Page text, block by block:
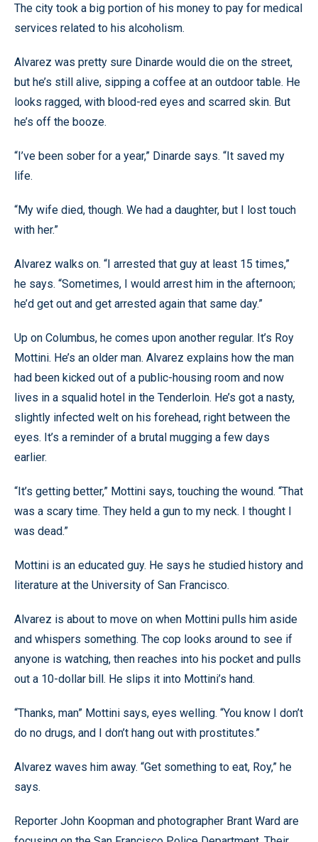
The city took a big portion of his money to pay for medical
services related to his alcoholism.
Alvarez was pretty sure Dinarde would die on the street,
but he’s still alive, sipping a coffee at an outdoor table. He
looks ragged, with blood-red eyes and scarred skin. But
he’s off the booze.
“I’ve been sober for a year,” Dinarde says. “It saved my
life.
“My wife died, though. We had a daughter, but I lost touch
with her.”
Alvarez walks on. “I arrested that guy at least 15 times,”
he says. “Sometimes, I would arrest him in the afternoon;
he’d get out and get arrested again that same day.”
Up on Columbus, he comes upon another regular. It’s Roy
Mottini. He’s an older man. Alvarez explains how the man
had been kicked out of a public-housing room and now
lives in a squalid hotel in the Tenderloin. He’s got a nasty,
slightly infected welt on his forehead, right between the
eyes. It’s a reminder of a brutal mugging a few days
earlier.
“It’s getting better,” Mottini says, touching the wound. “That
was a scary time. They held a gun to my neck. I thought I
was dead.”
Mottini is an educated guy. He says he studied history and
literature at the University of San Francisco.
Alvarez is about to move on when Mottini pulls him aside
and whispers something. The cop looks around to see if
anyone is watching, then reaches into his pocket and pulls
out a 10-dollar bill. He slips it into Mottini’s hand.
“Thanks, man” Mottini says, eyes welling. “You know I don’t
do no drugs, and I don’t hang out with prostitutes.”
Alvarez waves him away. “Get something to eat, Roy,” he
says.
Reporter John Koopman and photographer Brant Ward are